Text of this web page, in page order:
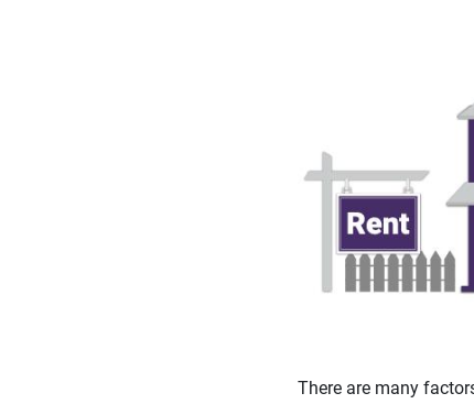
There are many